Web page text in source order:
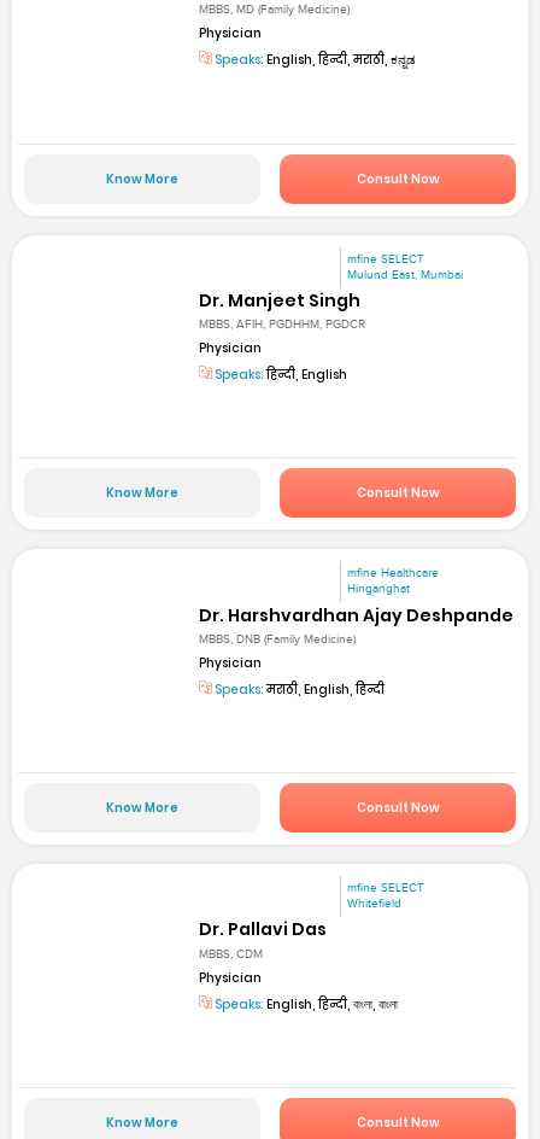
MBBS, MD (Family Medicine)
Physician
Speaks: English, हिन्दी, मराठी, ಕನ್ನಡ
Know More Consult Now
mfine SELECT
Mulund East, Mumbai
Dr. Manjeet Singh
MBBS, AFIH, PGDHHM, PGDCR
Physician
Speaks:हिन्दी, English
Know More Consult Now
mfine Healthcare
Hinganghat
Dr. Harshvardhan Ajay Deshpande
MBBS, DNB (Family Medicine)
Physician
Speaks:मराठी, English, हिन्दी
Know More Consult Now
mfine SELECT
Whitefield
Dr. Pallavi Das
MBBS, CDM
Physician
Speaks: English, हिन्दी, বাংলা, বাংলা
Know More Consult Now